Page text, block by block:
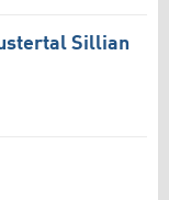
Sillian